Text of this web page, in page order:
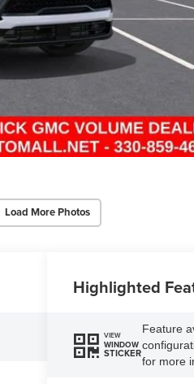
Load More Photos
Highlighted
VIEW
WINDOW
STICKER
Feature
for more